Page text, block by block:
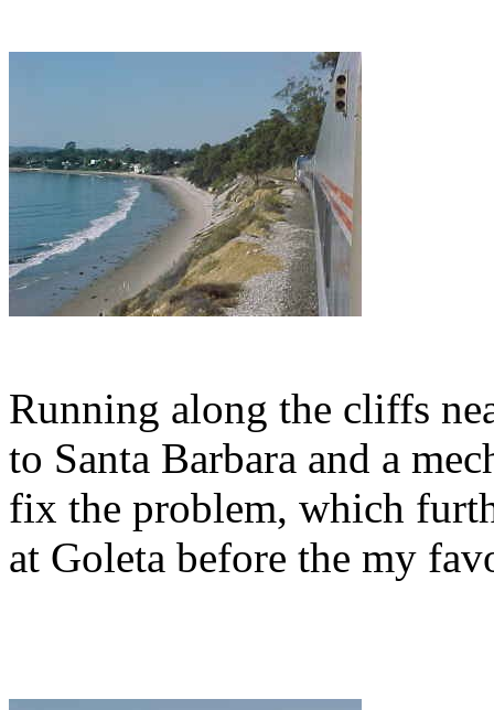
Running along the cliffs
to Santa Barbara and a
fix the problem, which
at Goleta before the my